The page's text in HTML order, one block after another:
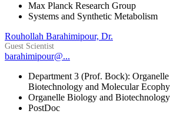
Max Planck Research Group
Systems and Synthetic Metabolism
Rouhollah Barahimipour, Dr.
Guest Scientist
barahimipour@...
Department 3 (Prof. Bock):
Biotechnology and Molecular
Organelle Biology and Biotechnology
PostDoc